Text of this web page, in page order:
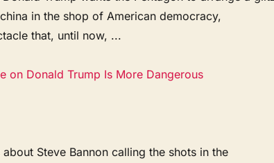
in the shop of American democracy,
that, until now, ...
on Donald Trump Is More Dangerous
Steve Bannon calling the shots in the